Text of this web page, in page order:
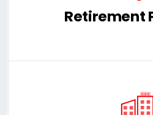
Retirement